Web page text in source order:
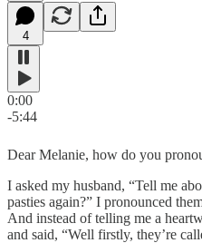
4
0:00
-5:44
Dear Melanie, how do you
I asked my husband, “Tell me
pasties again?” I pronounced
And instead of telling me a
and said, “Well firstly, they’re